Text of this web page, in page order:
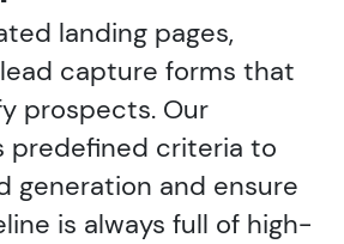
landing pages,
capture forms that
prospects. Our
predefined criteria to
generation and ensure
is always full of high-